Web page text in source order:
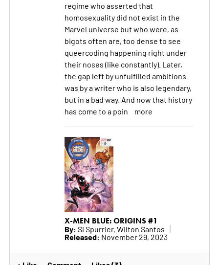
regime who asserted that
homosexuality did not exist in the
Marvel universe but who were, as
bigots often are, too dense to see
queercoding happening right under
their noses (like constantly). Later,
the gap left by unfulfilled ambitions
was by a writer who is also legendary,
but in a bad way. And now that history
has come to a poin
more
X-MEN BLUE: ORIGINS #1
By: Si Spurrier, Wilton Santos
Released: November 29, 2023